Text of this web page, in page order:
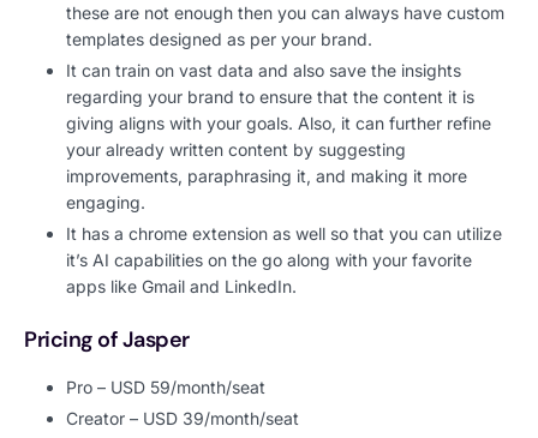
these are not enough then you can always have custom
templates designed as per your brand.
It can train on vast data and also save the insights
regarding your brand to ensure that the content it is
giving aligns with your goals. Also, it can further refine
your already written content by suggesting
improvements, paraphrasing it, and making it more
engaging.
It has a chrome extension as well so that you can utilize
it’s AI capabilities on the go along with your favorite
apps like Gmail and LinkedIn.
Pricing of Jasper
Pro – USD 59/month/seat
Creator – USD 39/month/seat